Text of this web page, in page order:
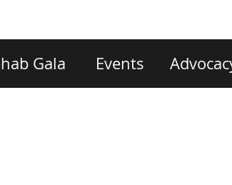
Gala Events